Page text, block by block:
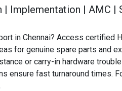
Implementation | AMC |
in Chennai? Access certified
for genuine spare parts and
or carry-in hardware
ensure fast turnaround times.